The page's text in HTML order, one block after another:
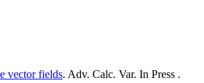
vector fields. Adv. Calc. Var. In Press .